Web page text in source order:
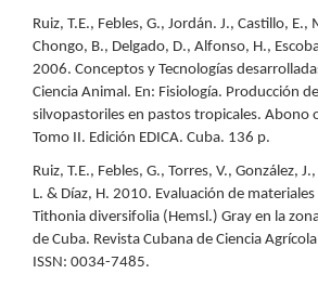
Ruiz, T.E., Febles, G., Jordán. J., Castillo, E.,
Chongo, B., Delgado, D., Alfonso, H.,
2006. Conceptos y Tecnologías
Ciencia Animal. En: Fisiología. Producción
silvopastoriles en pastos tropicales. Abono
Tomo II. Edición EDICA. Cuba. 136 p.
Ruiz, T.E., Febles, G., Torres, V., González,
L. & Díaz, H. 2010. Evaluación de
Tithonia diversifolia (Hemsl.) Gray en la
de Cuba. Revista Cubana de Ciencia
ISSN: 0034-7485.